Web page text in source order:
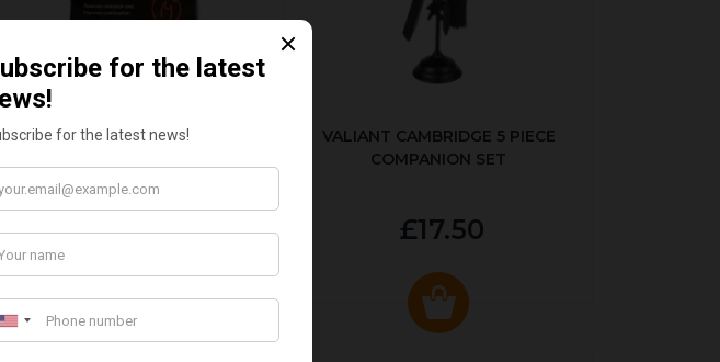
FLUE AND CHIMNEY CLEANER
£2.50
VALIANT CAMBRIDGE 5 PIECE
COMPANION SET
£17.50